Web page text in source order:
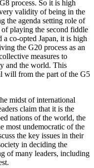
process. So it is high
validity of being in the
the agenda setting role of
playing the second fiddle
co-opted Japan, it is high
the G20 process as an
measures to
and the world. This
will from the part of the G5
midst of international
claim that it is the
nations of the world, the
most undemocratic of the
the key issues in their
in deciding the
of many leaders, including